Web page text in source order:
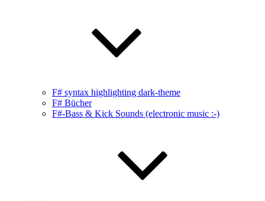
F# syntax highlighting dark-theme
F# Bücher
F#-Bass & Kick Sounds (electronic music :-)